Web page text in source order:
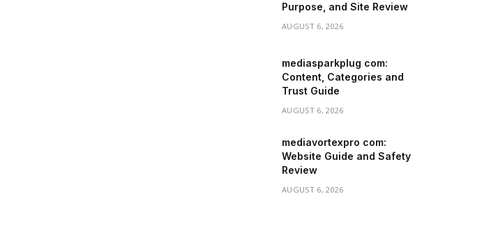
Purpose, and Site Review
AUGUST 6, 2026
mediasparkplug com:
Content, Categories and
Trust Guide
AUGUST 6, 2026
mediavortexpro com:
Website Guide and Safety
Review
AUGUST 6, 2026